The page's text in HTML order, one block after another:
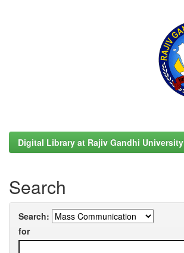
Digital Library at Rajiv Gandhi University
Search
Search:
for